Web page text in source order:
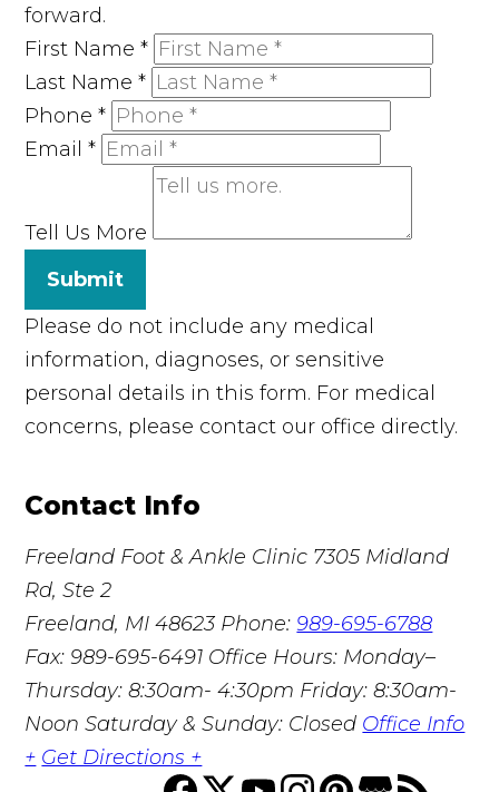
forward.
First Name*
Last Name*
Phone*
Email*
Tell Us More
Submit
Please do not include any medical
information, diagnoses, or sensitive
personal details in this form. For medical
concerns, please contact our office directly.
Contact Info
Freeland Foot & Ankle Clinic 7305 Midland
Rd, Ste 2
Freeland, MI 48623 Phone:989-695-6788
Fax: 989-695-6491 Office Hours: Monday–
Thursday: 8:30am- 4:30pm Friday: 8:30am-
Noon Saturday & Sunday: Closed Office Info
+ Get Directions +